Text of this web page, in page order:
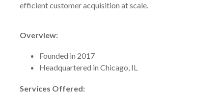
efficient customer acquisition at scale.
Overview:
Founded in 2017
Headquartered in Chicago, IL
Services Offered: